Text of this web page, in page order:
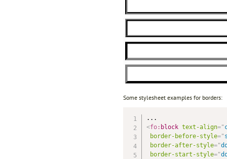
Some stylesheet examples for borders:
<fo: block text-align="
border-before-style="
border-after-style="
border-start-style="